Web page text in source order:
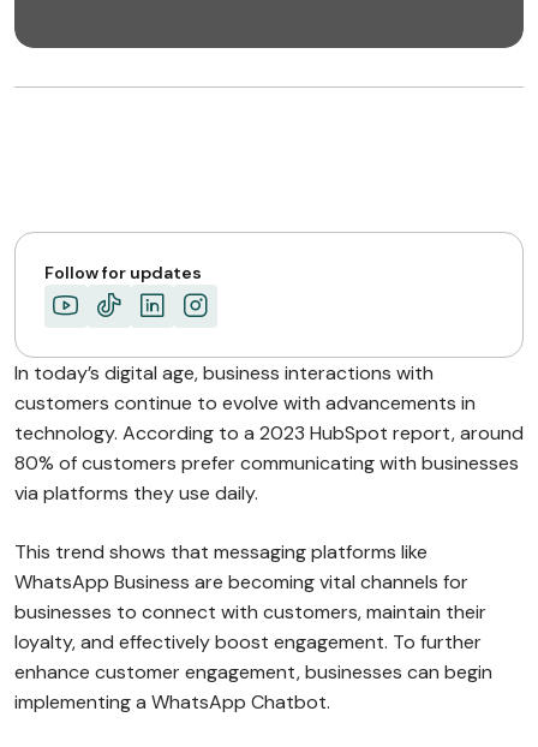
Follow for updates
In today’s digital age, business interactions with
customers continue to evolve with advancements in
technology. According to a 2023 HubSpot report, around
80% of customers prefer communicating with businesses
via platforms they use daily.
This trend shows that messaging platforms like
WhatsApp Business are becoming vital channels for
businesses to connect with customers, maintain their
loyalty, and effectively boost engagement. To further
enhance customer engagement, businesses can begin
implementing a WhatsApp Chatbot.